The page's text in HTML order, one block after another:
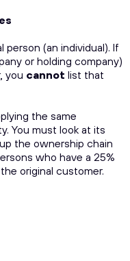
person (an individual). If
or holding company)
you cannot list that
the same
You must look at its
the ownership chain
who have a 25%
original customer.